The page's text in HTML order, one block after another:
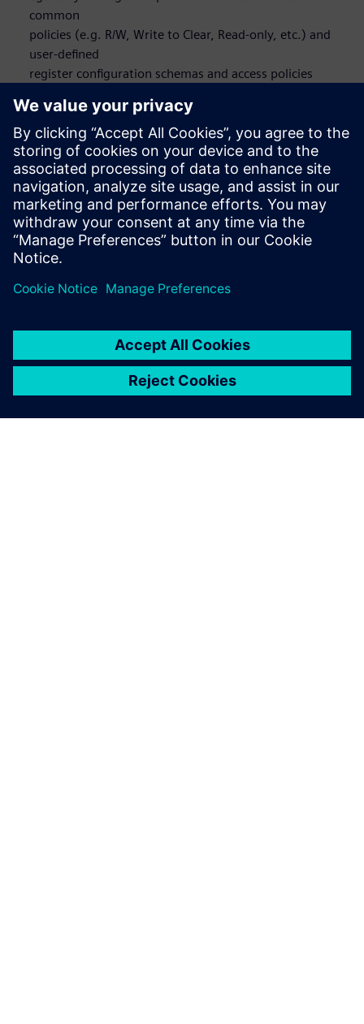
common
policies (e.g. R/W, Write to Clear, Read-only, etc.) and
user-defined
register configuration schemas and access policies
How to set up the flow to design and verify front or
register access
You will actually NOT learn about formal itself – the
formal
verification is automated under-the-hood
Who should attend:
Design & Verification Engineers & Managers